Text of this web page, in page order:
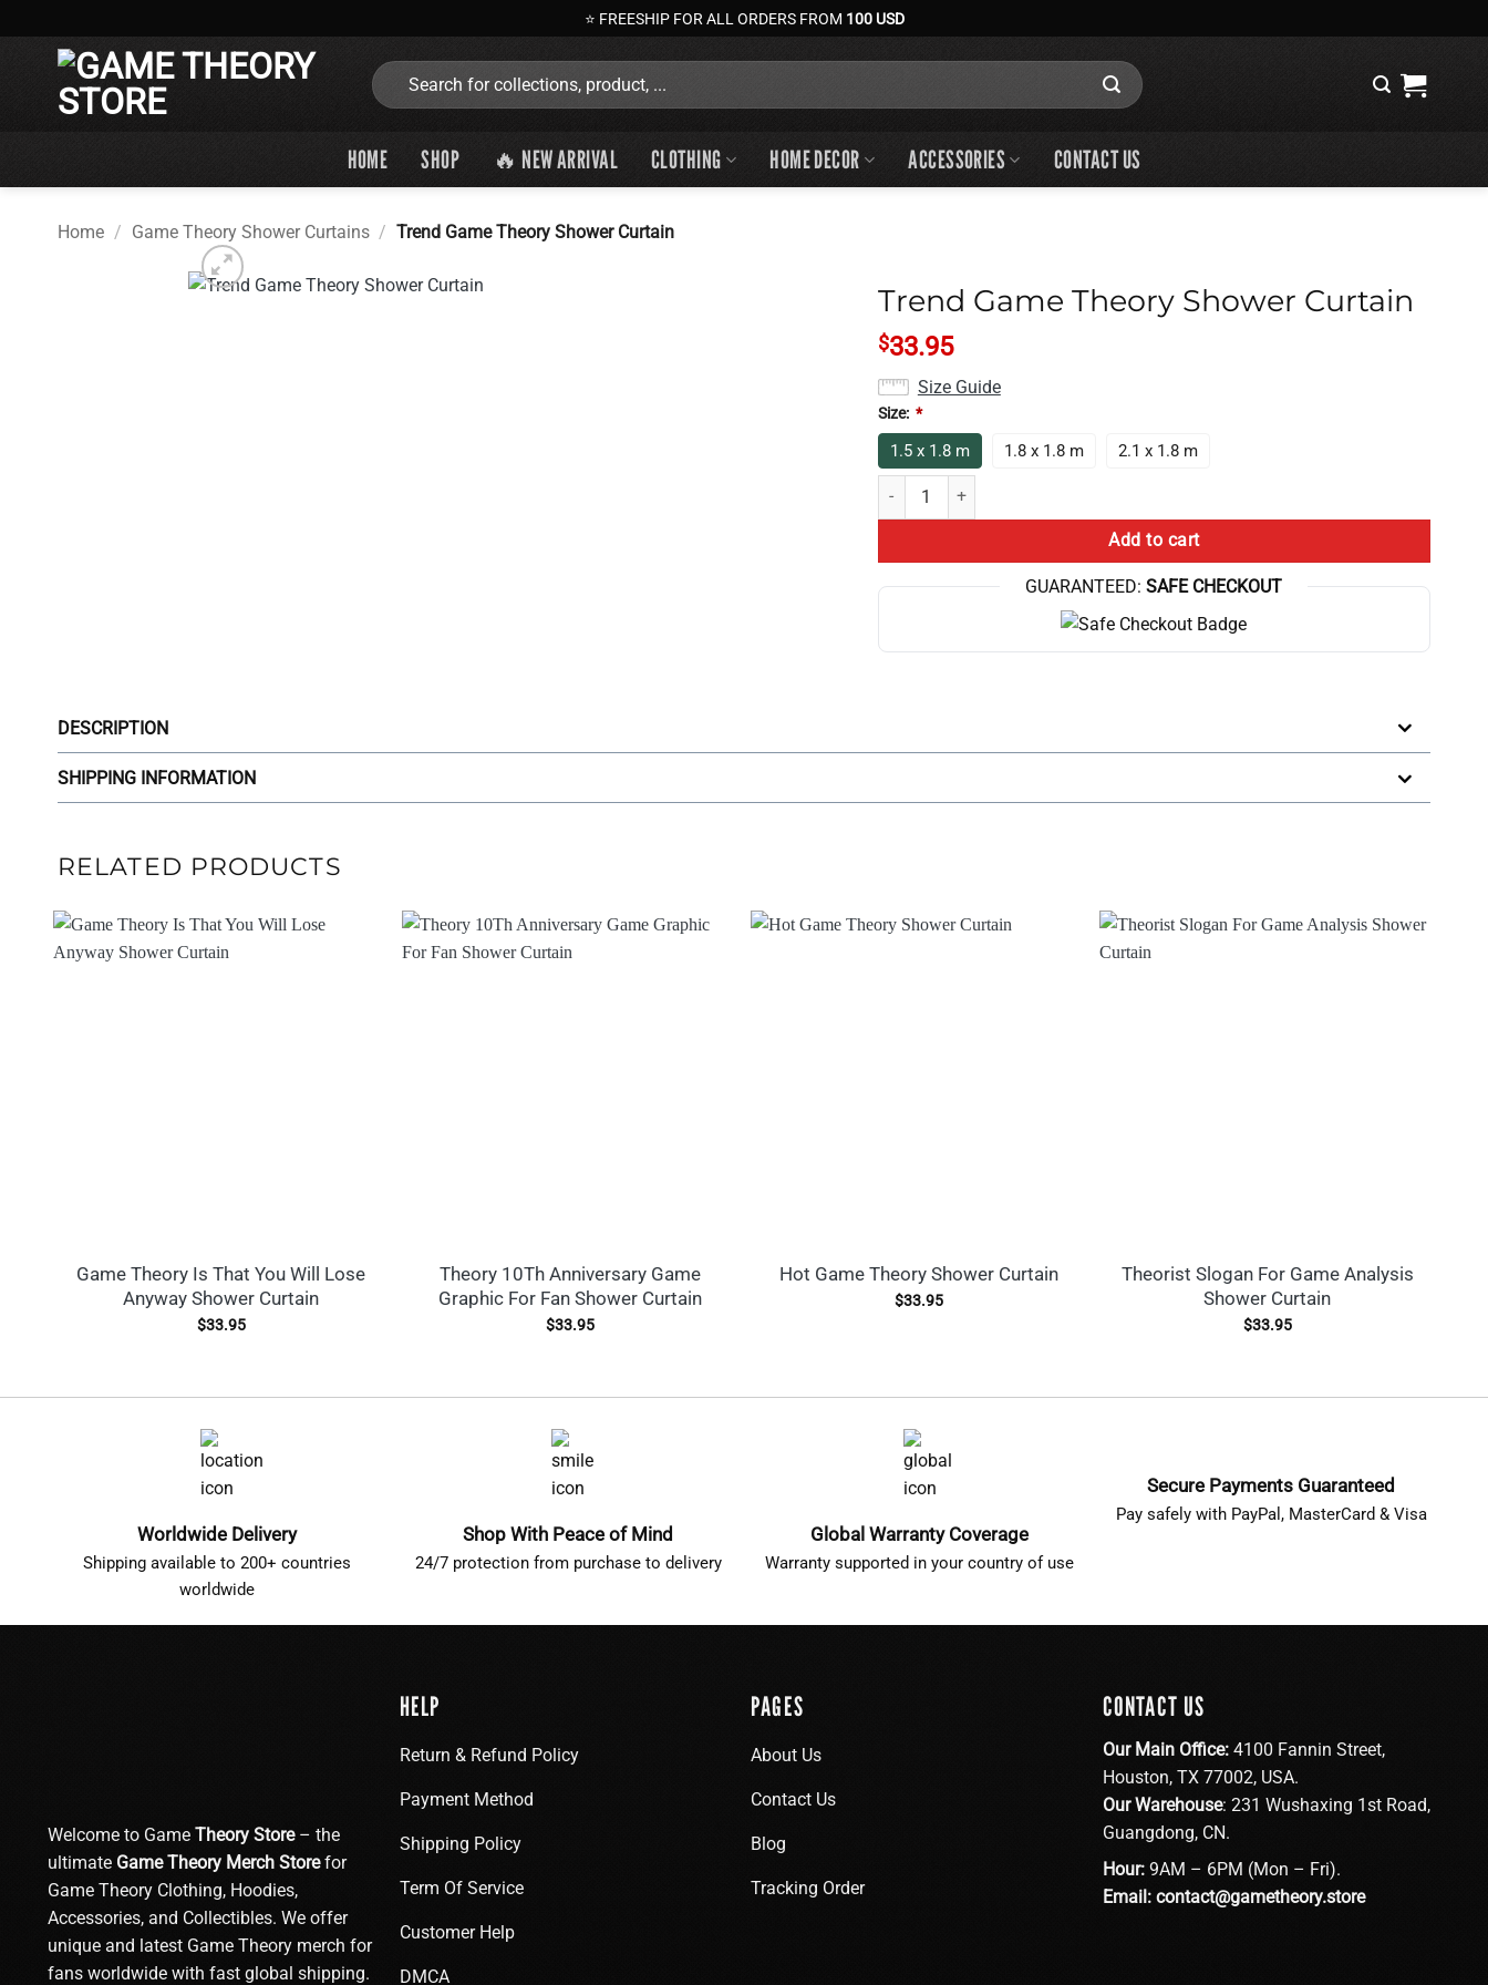
to
⭐ FREESHIP FOR ALL ORDERS FROM 100 USD
Search
for:
HOME SHOP 🔥 NEW ARRIVAL CLOTHING HOME DECOR ACCESSORIES CONTACT US
Home / Game Theory Shower Curtains / Trend Game Theory Shower Curtain
Trend Game Theory Shower Curtain
$33.95
Size Guide
Size: *
1.5 x 1.8 m 1.8 x 1.8 m 2.1 x 1.8 m
Trend Game Theory Shower Curtain quantity
Add to cart
GUARANTEED: SAFE CHECKOUT
DESCRIPTION
SHIPPING INFORMATION
RELATED PRODUCTS
Game Theory Is That You Will Lose
Anyway Shower Curtain
$33.95
Theory 10Th Anniversary Game
Graphic For Fan Shower Curtain
$33.95
Hot Game Theory Shower Curtain
$33.95
Theorist Slogan For Game Analysis
Shower Curtain
$33.95
Worldwide Delivery
Shipping available to 200+ countries
worldwide
Shop With Peace of Mind
24/7 protection from purchase to delivery
Global Warranty Coverage
Warranty supported in your country of use
Secure Payments Guaranteed
Pay safely with PayPal, MasterCard & Visa
Welcome to Game Theory Store– the
ultimate Game Theory Merch Storefor
Game Theory Clothing, Hoodies,
Accessories, and Collectibles. We offer
unique and latest Game Theory merch for
fans worldwide with fast global shipping.
HELP
Return & Refund Policy
Payment Method
Shipping Policy
Term Of Service
Customer Help
DMCA
PAGES
About Us
Contact Us
Blog
Tracking Order
CONTACT US
Our Main Office:4100 Fannin Street,
Houston, TX 77002, USA.
Our Warehouse: 231 Wushaxing 1st Road,
Guangdong, CN.
Hour:9AM – 6PM (Mon – Fri).
Email: contact@gametheory.store